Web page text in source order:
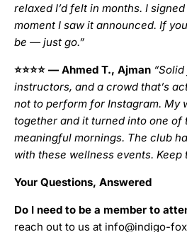
relaxed I’d felt in months. I
moment I saw it announced. If
be — just go.”
⭐⭐⭐⭐ — Ahmed T., Ajman
instructors, and a crowd that’s
not to perform for Instagram. My
together and it turned into one of
meaningful mornings. The club
with these wellness events. Keep
Your Questions, Answered
Do I need to be a member to
reach out to us at info@indigo-